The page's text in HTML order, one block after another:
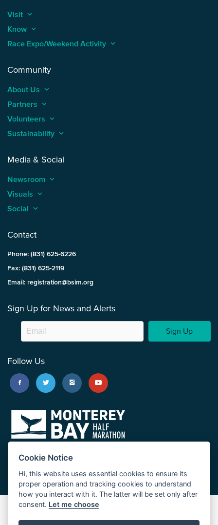
Visit keyboard_arrow_up
Know keyboard_arrow_up
Race Expo/Weekend Activity keyboard_arrow_up
Community
About Us keyboard_arrow_up
Partners keyboard_arrow_up
Volunteers keyboard_arrow_up
Sustainability keyboard_arrow_up
Media & Social
Newsroom keyboard_arrow_up
Visuals keyboard_arrow_up
Social keyboard_arrow_up
Contact
Phone: (831) 625-6226
Fax: (831) 625-2119
Email: registration@bsim.org
Sign Up for News and Alerts
Sign Up
Follow Us
Big Sur Marathon
Palo Corona Cross-Country Trail
Cookie Notice
Hi, this website uses essential cookies to ensure its
proper operation and tracking cookies to understand
how you interact with it. The latter will be set only after
consent. Let me choose